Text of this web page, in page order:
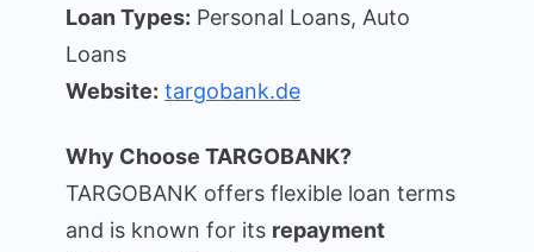
Loan Types: Personal Loans, Auto
Loans
Website: targobank.de
Why Choose TARGOBANK?
TARGOBANK offers flexible loan terms
and is known for its repayment